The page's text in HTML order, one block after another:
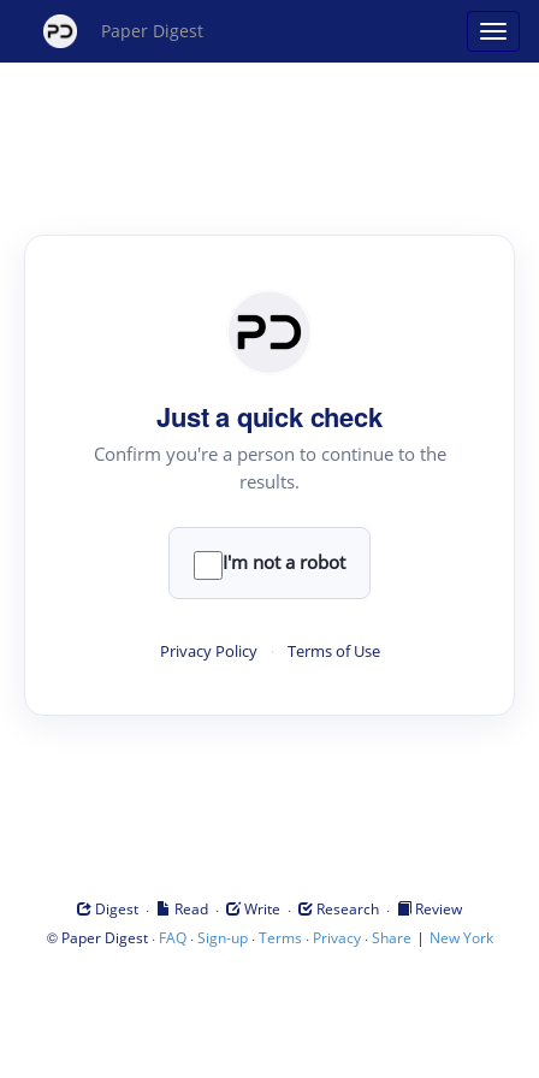
Paper Digest
Just a quick check
Confirm you're a person to continue to the
results.
I'm not a robot
Privacy Policy · Terms of Use
Digest · Read · Write · Research ·
Review
© Paper Digest· FAQ·Sign-up·Terms · Privacy·Share | New York